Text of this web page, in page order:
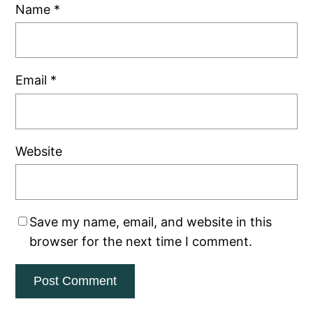
Name *
Email *
Website
Save my name, email, and website in this
browser for the next time I comment.